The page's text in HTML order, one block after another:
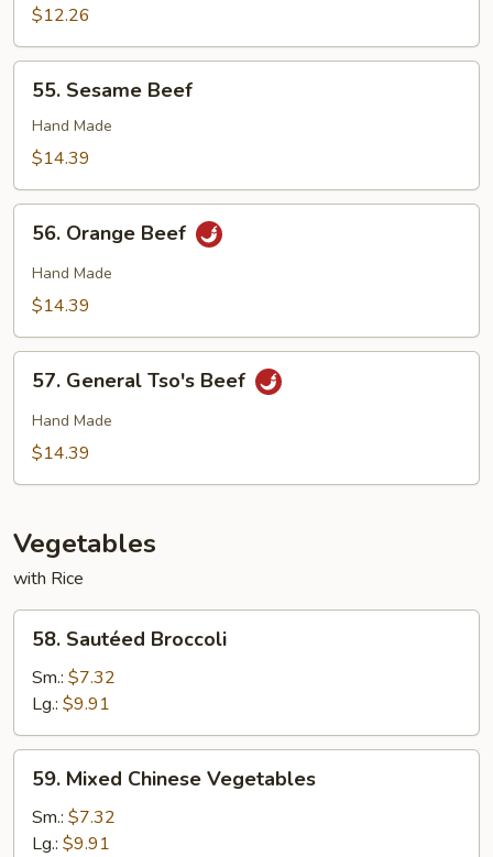
Beef
$12.26
Sesame
Beef
55. Sesame Beef
Hand Made
$14.39
Orange
Beef
56. Orange Beef
Hand Made
$14.39
General
Tso's
Beef
57. General Tso's Beef
Hand Made
$14.39
Vegetables
with Rice
Sautéed
Broccoli
58. Sautéed Broccoli
Sm.: $7.32
Lg.: $9.91
Mixed
Chinese
Vegetables
59. Mixed Chinese Vegetables
Sm.: $7.32
Lg.: $9.91